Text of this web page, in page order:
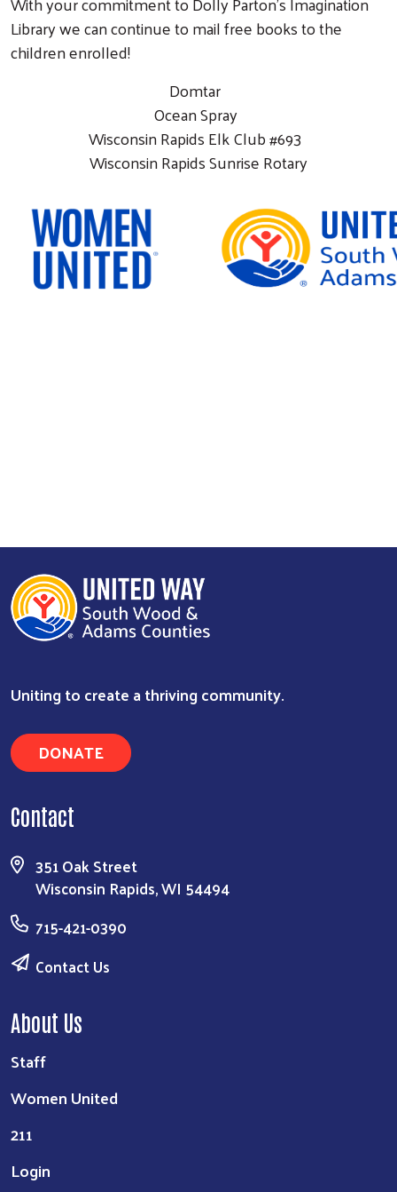
Library we can continue to mail free books to the
children enrolled!
Domtar
Ocean Spray
Wisconsin Rapids Elk Club #693
Wisconsin Rapids Sunrise Rotary
Uniting to create a thriving community.
DONATE
Contact
351 Oak Street
Wisconsin Rapids, WI 54494
715-421-0390
Contact Us
About Us
Staff
Women United
211
Login